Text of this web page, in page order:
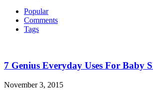
Popular
Comments
Tags
7 Genius Everyday Uses For Baby
November 3, 2015